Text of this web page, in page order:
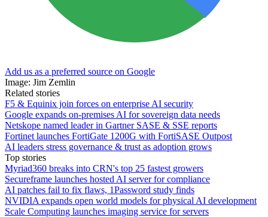
Add us as a preferred source on Google
Image: Jim Zemlin
Related stories
F5 & Equinix join forces on enterprise AI security
Google expands on-premises AI for sovereign data needs
Netskope named leader in Gartner SASE & SSE reports
Fortinet launches FortiGate 1200G with FortiSASE Outpost
AI leaders stress governance & trust as adoption grows
Top stories
Myriad360 breaks into CRN's top 25 fastest growers
Secureframe launches hosted AI server for compliance
AI patches fail to fix flaws, 1Password study finds
NVIDIA expands open world models for physical AI development
Scale Computing launches imaging service for servers